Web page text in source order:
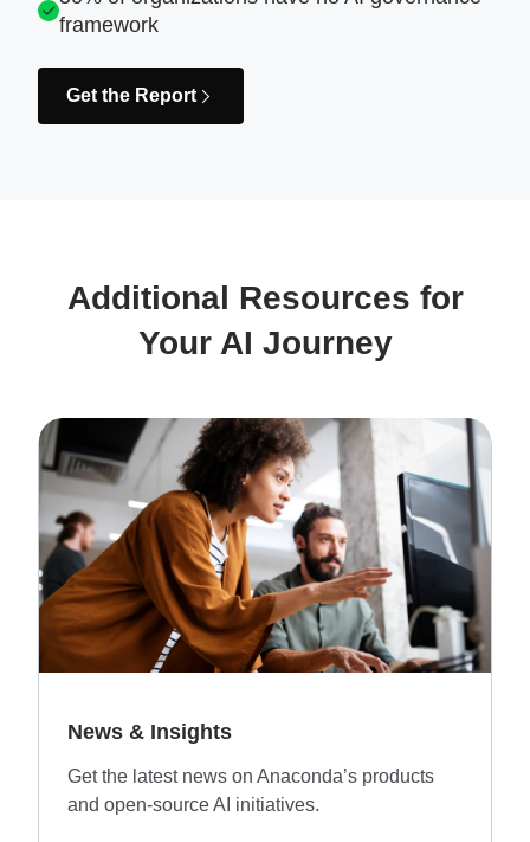
framework
Get the Report
Additional Resources for
Your AI Journey
News & Insights
Get the latest news on Anaconda’s products
and open-source AI initiatives.